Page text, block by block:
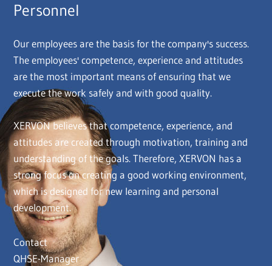
Personnel
Our employees are the basis for the company's success.
The employees' competence, experience and attitudes
are the most important means of ensuring that we
execute the work safely and with good quality.
XERVON believes that competence, experience, and
attitudes are created through motivation, training and
understanding of the goals. Therefore, XERVON has a
strong focus on creating a good working environment,
which is designed for new learning and personal
development.
Contact
QHSE-Manager